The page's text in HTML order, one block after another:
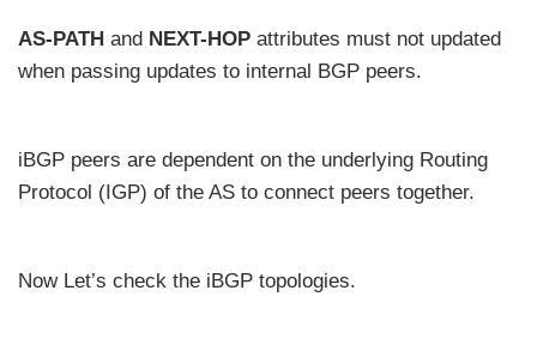
AS-PATH and NEXT-HOP attributes must not updated
when passing updates to internal BGP peers.
iBGP peers are dependent on the underlying Routing
Protocol (IGP) of the AS to connect peers together.
Now Let’s check the iBGP topologies.